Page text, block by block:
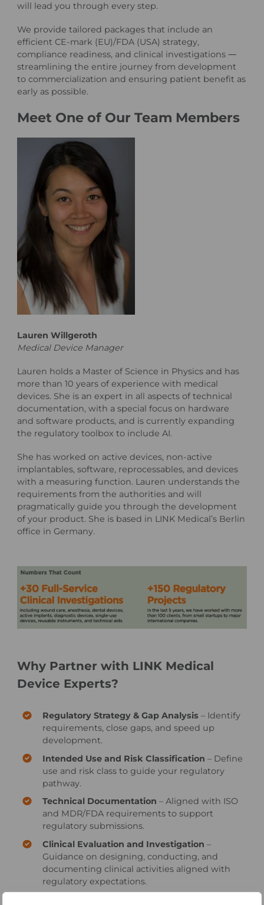
will lead you through every step.
We provide tailored packages that include an
efficient CE-mark (EU)/FDA (USA) strategy,
compliance readiness, and clinical investigations —
streamlining the entire journey from development
to commercialization and ensuring patient benefit as
early as possible.
Meet One of Our Team Members
Lauren Willgeroth
Medical Device Manager
Lauren holds a Master of Science in Physics and has
more than 10 years of experience with medical
devices. She is an expert in all aspects of technical
documentation, with a special focus on hardware
and software products, and is currently expanding
the regulatory toolbox to include AI.
She has worked on active devices, non-active
implantables, software, reprocessables, and devices
with a measuring function. Lauren understands the
requirements from the authorities and will
pragmatically guide you through the development
of your product. She is based in LINK Medical’s Berlin
office in Germany.
Why Partner with LINK Medical
Device Experts?
Regulatory Strategy & Gap Analysis– Identify
requirements, close gaps, and speed up
development.
Intended Use and Risk Classification – Define
use and risk class to guide your regulatory
pathway.
Technical Documentation – Aligned with ISO
and MDR/FDA requirements to support
regulatory submissions.
Clinical Evaluation and Investigation –
Guidance on designing, conducting, and
documenting clinical activities aligned with
regulatory expectations.